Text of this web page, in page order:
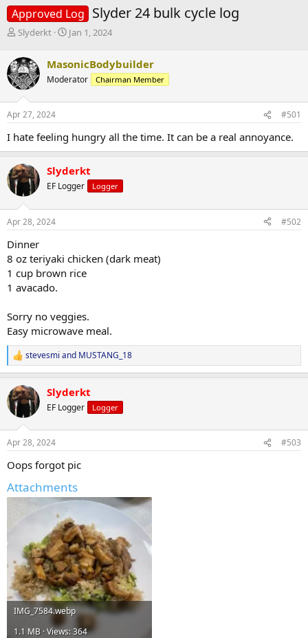
Approved Log Slyder 24 bulk cycle log
T
r
e
a
d
s
t
r
t
e
r
Slyderkt
S
r
t
a
Jan 1, 2024
MasonicBodybuilder
Moderator Chairman Member
Apr 27, 2024 #501
I hate feeling hungry all the time. It can be a real annoyance.
Slyderkt
EF Logger Logger
Apr 28, 2024 #502
Dinner
8 oz teriyaki chicken (dark meat)
1 cup brown rice
1 avacado.
Sorry no veggies.
Easy microwave meal.
R
e
c
t
i
s
stevesmi and MUSTANG_18
Slyderkt
EF Logger Logger
Apr 28, 2024 #503
Oops forgot pic
Attachments
IMG_7584.webp
1.1 MB · Views: 364